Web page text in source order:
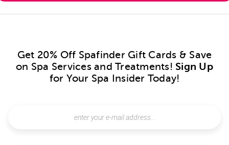
Get 20% Off Spafinder Gift Cards & Save
on Spa Services and Treatments! Sign Up
for Your Spa Insider Today!